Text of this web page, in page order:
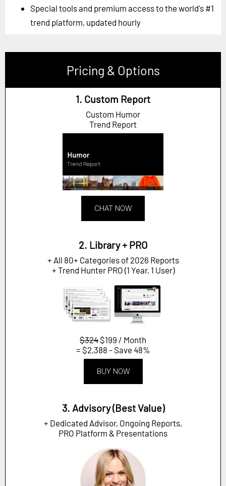
Special tools and premium access to the world's #1
trend platform, updated hourly
Pricing & Options
1. Custom Report
Custom Humor
Trend Report
CHAT NOW
2. Library + PRO
+ All 80+ Categories of 2026 Reports
+ Trend Hunter PRO (1 Year, 1 User)
$324 $199 / Month
= $2,388 - Save 48%
BUY NOW
3. Advisory (Best Value)
+ Dedicated Advisor, Ongoing Reports,
PRO Platform & Presentations